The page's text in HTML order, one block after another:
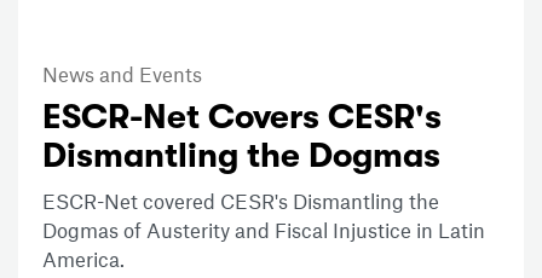
News and Events
ESCR-Net Covers CESR's
Dismantling the Dogmas
ESCR-Net covered CESR's Dismantling the
Dogmas of Austerity and Fiscal Injustice in Latin
America.